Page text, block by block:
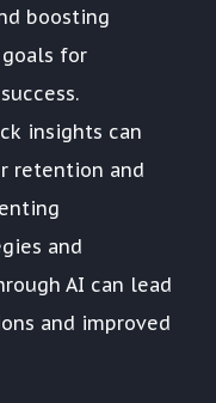
boosting
for
insights can
retention and
and
AI can lead
and improved